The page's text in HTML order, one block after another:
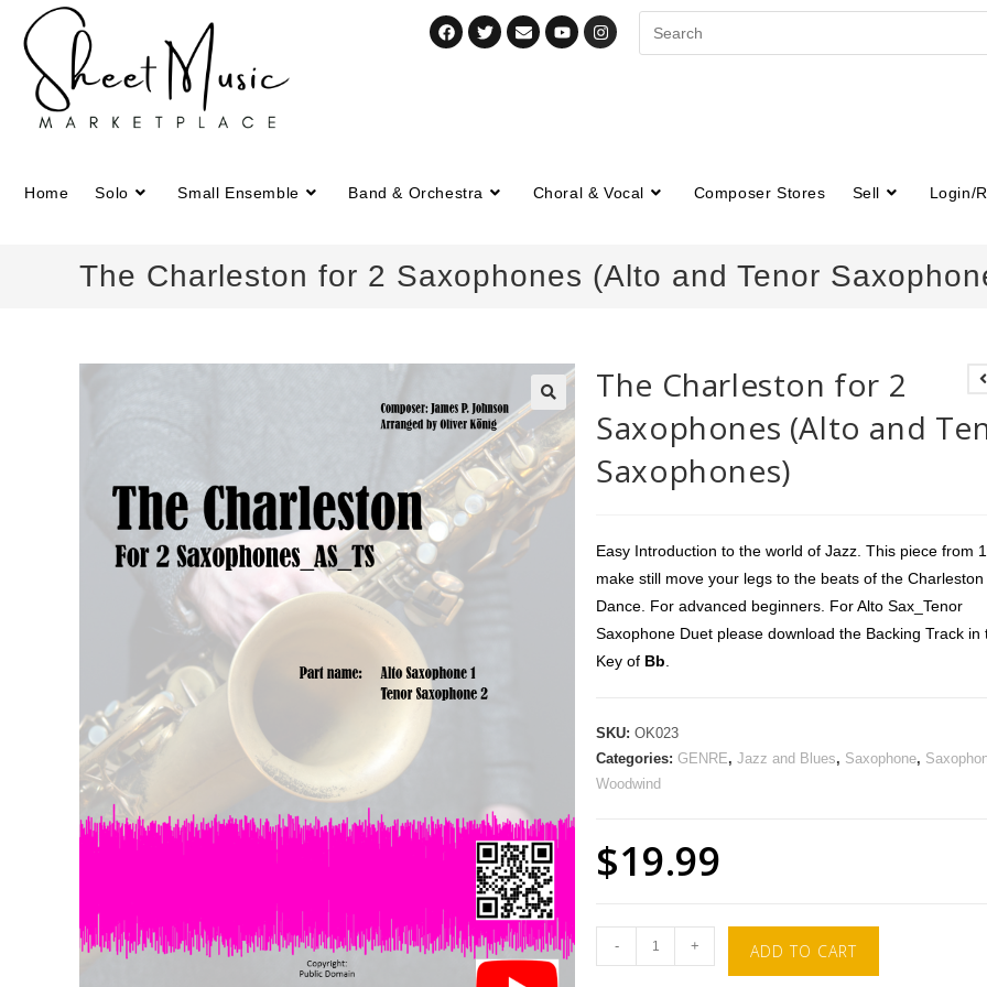
Home Solo Small Ensemble Band & Orchestra Choral & Vocal Composer Stores Sell Login/
The Charleston for 2 Saxophones (Alto and Tenor
The Charleston for 2
Saxophones (Alto and
Saxophones)
Easy Introduction to the world of Jazz. This piece from
make still move your legs to the beats of the Charleston
Dance. For advanced beginners. For Alto Sax_Tenor
Saxophone Duet please download the Backing Track in
Key of Bb
SKU:OK023
Categories:GENRE,Jazz and Blues, Saxophone,
Woodwind
$19.99
- + ADD TO CART